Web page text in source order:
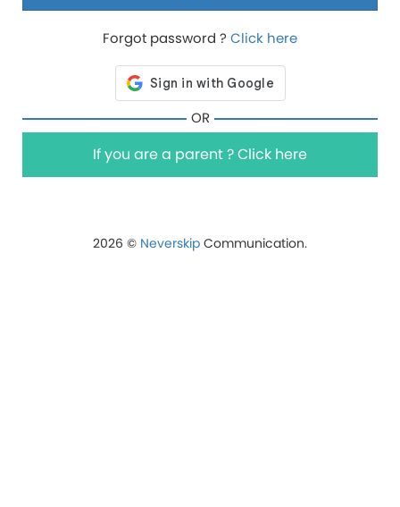
Forgot password ? Click here
OR
If you are a parent ? Click here
2026 © Neverskip Communication.